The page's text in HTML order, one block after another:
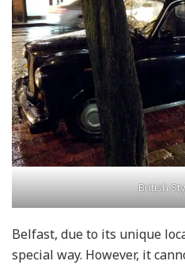
British
Belfast, due to its unique
special way. However, it